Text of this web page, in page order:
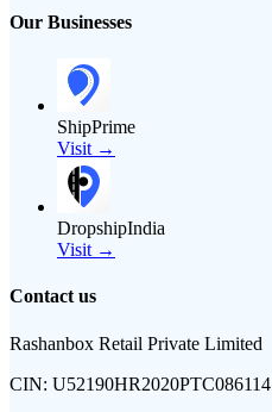
Our Businesses
ShipPrime
Visit →
DropshipIndia
Visit →
Contact us
Rashanbox Retail Private Limited
CIN: U52190HR2020PTC086114